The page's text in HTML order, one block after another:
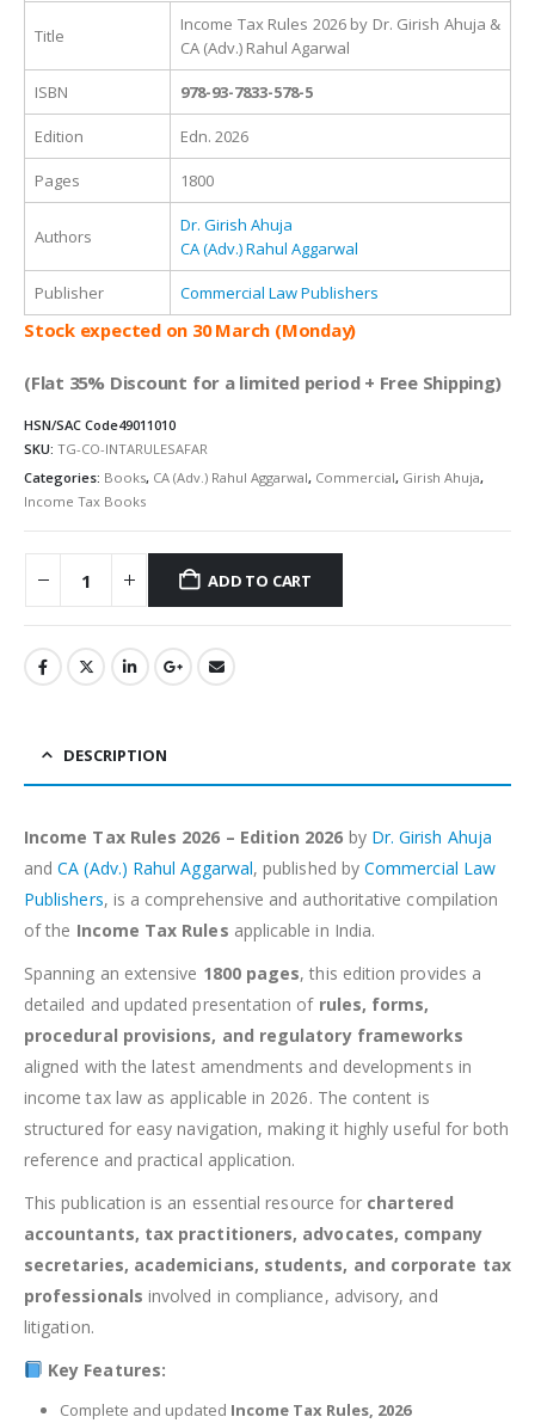
Title
Income Tax Rules 2026 by Dr. Girish Ahuja &
CA (Adv.) Rahul Agarwal
ISBN 978-93-7833-578-5
Edition Edn. 2026
Pages 1800
Authors
Dr. Girish Ahuja
CA (Adv.) Rahul Aggarwal
Publisher Commercial Law Publishers
Stock expected on 30 March (Monday)
(Flat 35% Discount for a limited period + Free Shipping)
HSN/SAC Code49011010
SKU: TG-CO-INTARULESAFAR
Categories: Books, CA (Adv.) Rahul Aggarwal, Commercial, Girish Ahuja,
Income Tax Books
ADD TO CART
Alternative:
DESCRIPTION
Income Tax Rules 2026 – Edition 2026 by Dr. Girish Ahuja
andCA (Adv.) Rahul Aggarwal, published byCommercial Law
Publishers, is a comprehensive and authoritative compilation
of the Income Tax Rules applicable in India.
Spanning an extensive 1800 pages, this edition provides a
detailed and updated presentation of rules, forms,
procedural provisions, and regulatory frameworks
aligned with the latest amendments and developments in
income tax law as applicable in 2026. The content is
structured for easy navigation, making it highly useful for both
reference and practical application.
This publication is an essential resource for chartered
accountants, tax practitioners, advocates, company
secretaries, academicians, students, and corporate tax
professionals involved in compliance, advisory, and
litigation.
Key Features:
Complete and updated Income Tax Rules, 2026